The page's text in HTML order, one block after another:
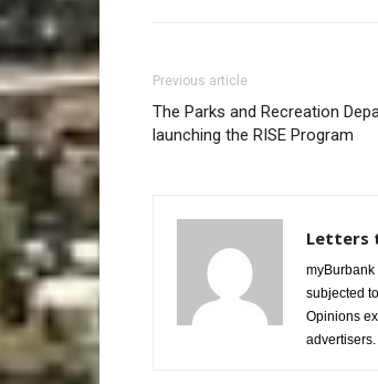
Previous article
The Parks and Recreation
launching the RISE Program
Letters
myBurbank
subjected
Opinions
advertisers.